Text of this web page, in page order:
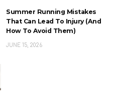
Summer Running Mistakes
That Can Lead To Injury (And
How To Avoid Them)
JUNE 15, 2026